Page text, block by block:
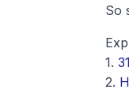
So
1.
2.